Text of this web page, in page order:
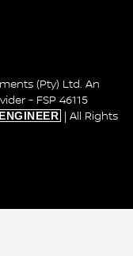
(Pty) Ltd. An
- FSP 46115
| All Rights